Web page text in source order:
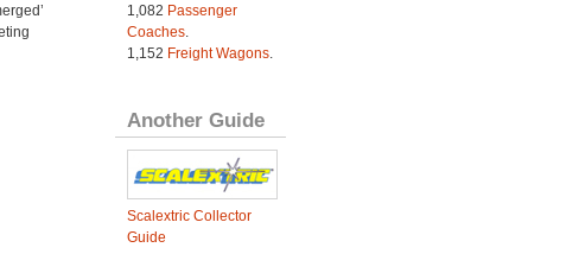
1,082 Passenger
Coaches.
1,152 Freight Wagons.
Another Guide
Scalextric Collector
Guide